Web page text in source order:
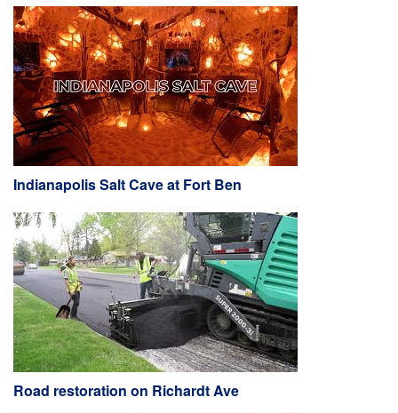
Indianapolis Salt Cave at Fort Ben
Road restoration on Richardt Ave